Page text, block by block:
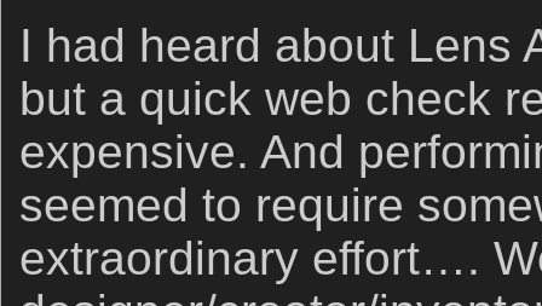
I had heard about Lens
but a quick web check
expensive. And
seemed to require
extraordinary effort….